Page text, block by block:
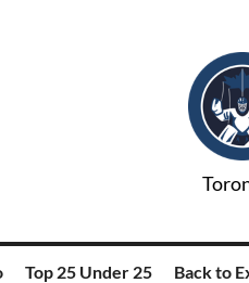
Top 25 Under 25 Back to